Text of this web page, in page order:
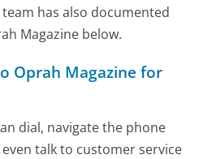
has also documented
Magazine below.
Oprah Magazine for
dial, navigate the phone
talk to customer service